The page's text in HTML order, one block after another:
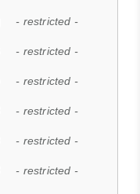
- restricted -
- restricted -
- restricted -
- restricted -
- restricted -
- restricted -